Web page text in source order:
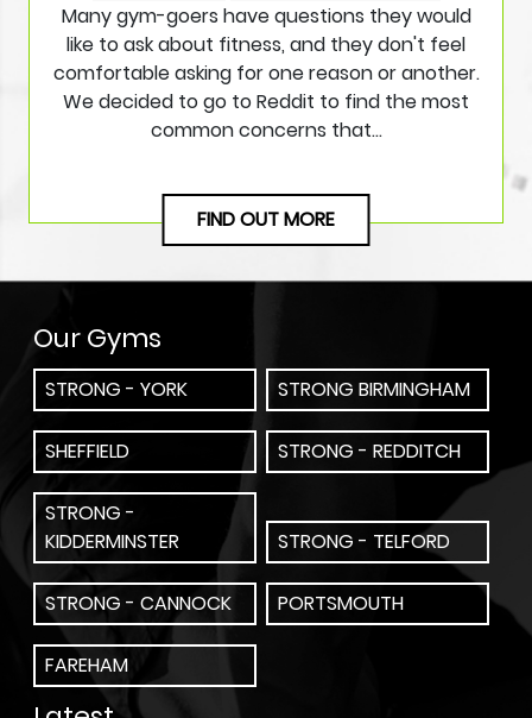
Many gym-goers have questions they would
like to ask about fitness, and they don't feel
comfortable asking for one reason or another.
We decided to go to Reddit to find the most
common concerns that…
FIND OUT MORE
Our Gyms
STRONG - YORK STRONG BIRMINGHAM
SHEFFIELD STRONG - REDDITCH
STRONG -
KIDDERMINSTER
STRONG - TELFORD
STRONG - CANNOCK PORTSMOUTH
FAREHAM